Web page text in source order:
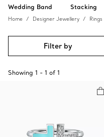
Wedding Band Stacking
Home Designer Jewellery Rings
Filter by
Showing 1 - 1 of 1